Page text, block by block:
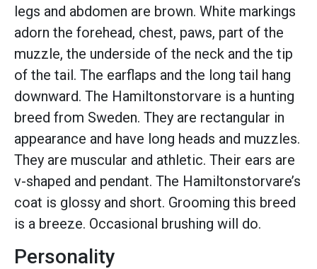
legs and abdomen are brown. White markings
adorn the forehead, chest, paws, part of the
muzzle, the underside of the neck and the tip
of the tail. The earflaps and the long tail hang
downward. The Hamiltonstorvare is a hunting
breed from Sweden. They are rectangular in
appearance and have long heads and muzzles.
They are muscular and athletic. Their ears are
v-shaped and pendant. The Hamiltonstorvare’s
coat is glossy and short. Grooming this breed
is a breeze. Occasional brushing will do.
Personality